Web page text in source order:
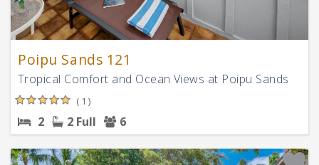
Poipu Sands 121
Tropical Comfort and Ocean Views at Poipu Sands
( 1 )
2 2 Full 6